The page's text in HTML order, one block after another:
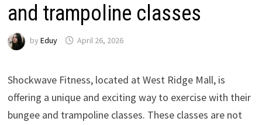
and trampoline classes
by Eduy April 26, 2026
Shockwave Fitness, located at West Ridge Mall, is
offering a unique and exciting way to exercise with their
bungee and trampoline classes. These classes are not